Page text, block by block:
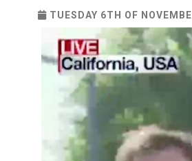
TUESDAY 6TH OF